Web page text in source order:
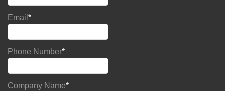
Email *
Phone Number*
Company Name*